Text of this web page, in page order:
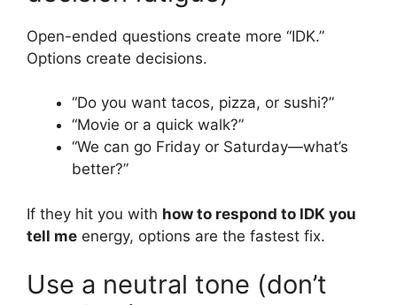
Open-ended questions create more “IDK.”
Options create decisions.
“Do you want tacos, pizza, or sushi?”
“Movie or a quick walk?”
“We can go Friday or Saturday—what’s
better?”
If they hit you with how to respond to IDK you
tell me energy, options are the fastest fix.
Use a neutral tone (don’t